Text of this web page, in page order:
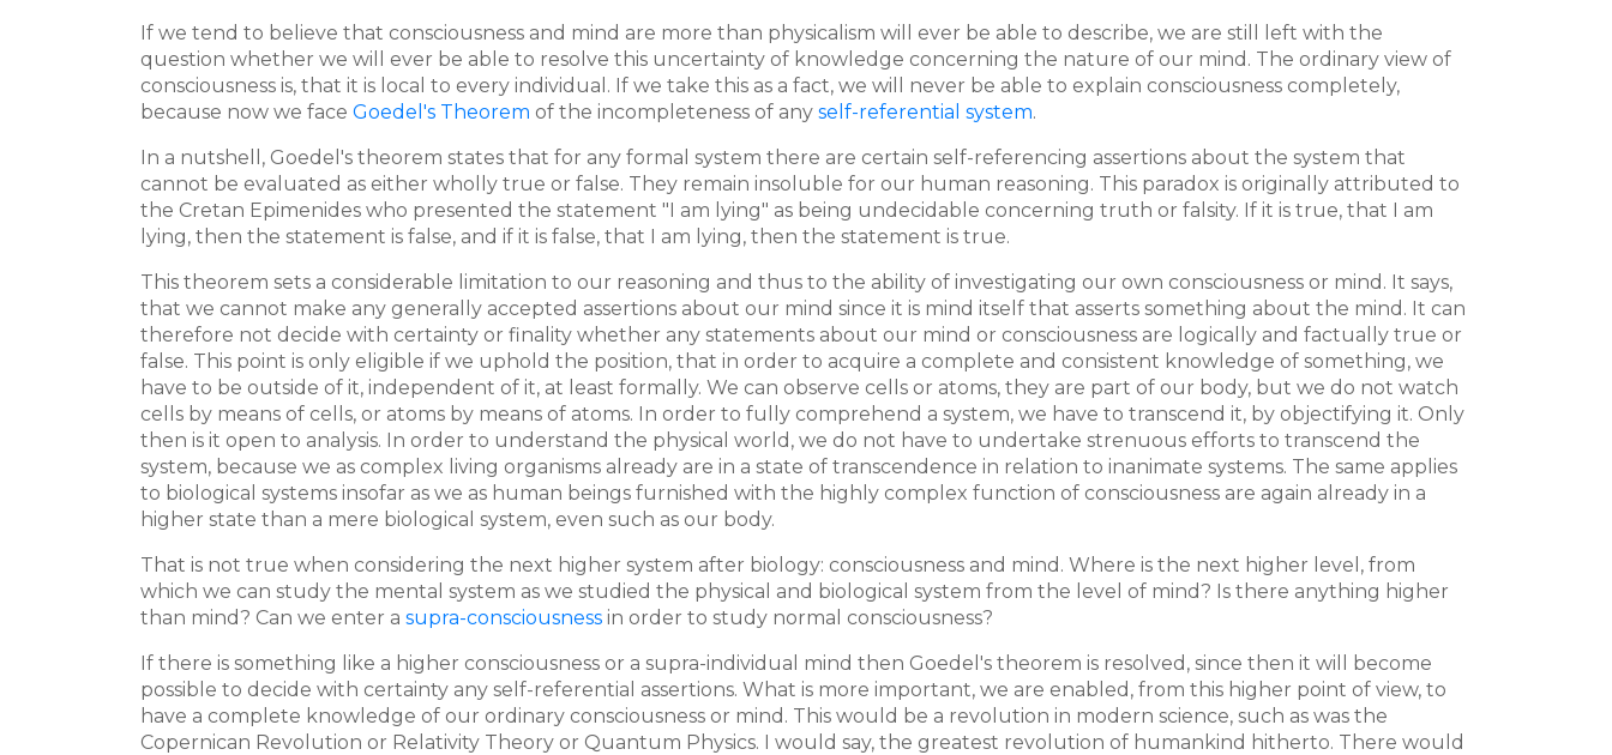
If we tend to believe that consciousness and mind are more than physicalism will ever be able to describe, we are still left with the
question whether we will ever be able to resolve this uncertainty of knowledge concerning the nature of our mind. The ordinary view of
consciousness is, that it is local to every individual. If we take this as a fact, we will never be able to explain consciousness completely,
because now we face Goedel's Theorem of the incompleteness of any self-referential system.
In a nutshell, Goedel's theorem states that for any formal system there are certain self-referencing assertions about the system that
cannot be evaluated as either wholly true or false. They remain insoluble for our human reasoning. This paradox is originally attributed to
the Cretan Epimenides who presented the statement "I am lying" as being undecidable concerning truth or falsity. If it is true, that I am
lying, then the statement is false, and if it is false, that I am lying, then the statement is true.
This theorem sets a considerable limitation to our reasoning and thus to the ability of investigating our own consciousness or mind. It says,
that we cannot make any generally accepted assertions about our mind since it is mind itself that asserts something about the mind. It can
therefore not decide with certainty or finality whether any statements about our mind or consciousness are logically and factually true or
false. This point is only eligible if we uphold the position, that in order to acquire a complete and consistent knowledge of something, we
have to be outside of it, independent of it, at least formally. We can observe cells or atoms, they are part of our body, but we do not watch
cells by means of cells, or atoms by means of atoms. In order to fully comprehend a system, we have to transcend it, by objectifying it. Only
then is it open to analysis. In order to understand the physical world, we do not have to undertake strenuous efforts to transcend the
system, because we as complex living organisms already are in a state of transcendence in relation to inanimate systems. The same applies
to biological systems insofar as we as human beings furnished with the highly complex function of consciousness are again already in a
higher state than a mere biological system, even such as our body.
That is not true when considering the next higher system after biology: consciousness and mind. Where is the next higher level, from
which we can study the mental system as we studied the physical and biological system from the level of mind? Is there anything higher
than mind? Can we enter a supra-consciousness in order to study normal consciousness?
If there is something like a higher consciousness or a supra-individual mind then Goedel's theorem is resolved, since then it will become
possible to decide with certainty any self-referential assertions. What is more important, we are enabled, from this higher point of view, to
have a complete knowledge of our ordinary consciousness or mind. This would be a revolution in modern science, such as was the
Copernican Revolution or Relativity Theory or Quantum Physics. I would say, the greatest revolution of humankind hitherto. There would